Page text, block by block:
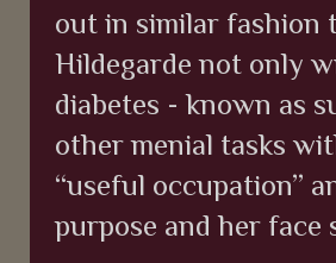
out in similar fashion
Hildegarde not only
diabetes - known as
other menial tasks
“useful occupation”
purpose and her face